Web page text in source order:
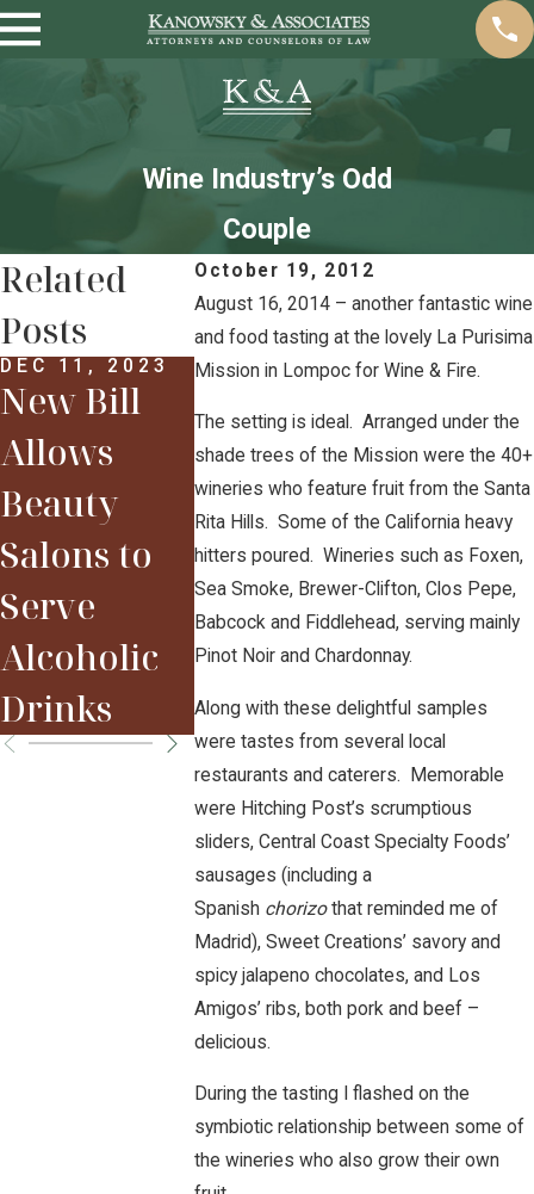
Wine Industry’s Odd
Couple
October 19, 2012
August 16, 2014 – another fantastic wine
and food tasting at the lovely La Purisima
Mission in Lompoc for Wine & Fire.
The setting is ideal. Arranged under the
shade trees of the Mission were the 40+
wineries who feature fruit from the Santa
Rita Hills. Some of the California heavy
hitters poured. Wineries such as Foxen,
Sea Smoke, Brewer-Clifton, Clos Pepe,
Babcock and Fiddlehead, serving mainly
Pinot Noir and Chardonnay.
Along with these delightful samples
were tastes from several local
restaurants and caterers. Memorable
were Hitching Post’s scrumptious
sliders, Central Coast Specialty Foods’
sausages (including a
Spanish chorizothat reminded me of
Madrid), Sweet Creations’ savory and
spicy jalapeno chocolates, and Los
Amigos’ ribs, both pork and beef –
delicious.
During the tasting I flashed on the
symbiotic relationship between some of
the wineries who also grow their own
Related
Posts
DEC 11, 2023
New Bill
Allows
Beauty
Salons to
Serve
Alcoholic
Drinks
Some
Highlights
From the
2015 Red
Bordeaux
FEB 12,
Sarah &
Sparky